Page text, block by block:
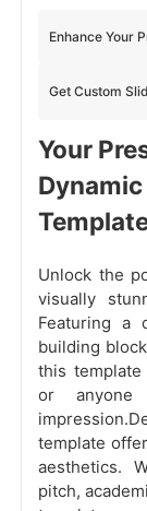
Get Custom
Enhance Your
Your
Unlock the
visually
Featuring a
building
this
or
template
aesthetics.
pitch,